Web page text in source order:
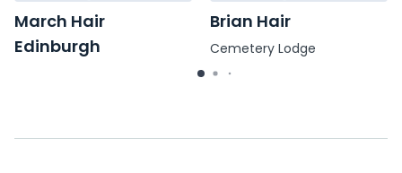
March Hair
Edinburgh
Brian Hair
Cemetery Lodge